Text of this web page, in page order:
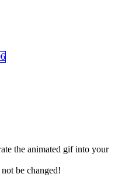
the animated gif into your
be changed!